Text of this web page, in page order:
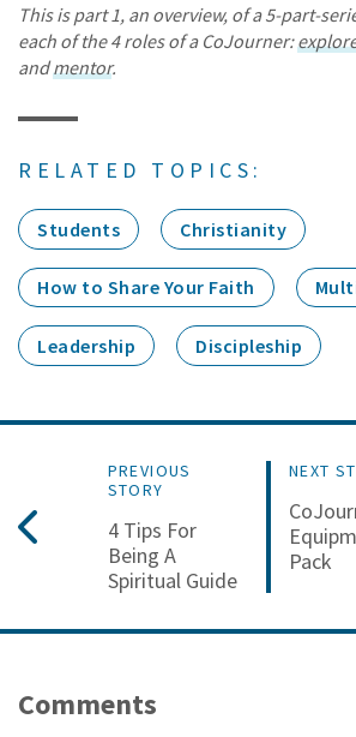
This is part 1, an overview, of a 5-part-
each of the 4 roles of a CoJourner:
andmentor.
RELATED TOPICS:
Students Christianity
How to Share Your Faith
Leadership Discipleship
PREVIOUS
STORY
4 Tips For
Being A
Spiritual Guide
NEXT
Pack
Comments